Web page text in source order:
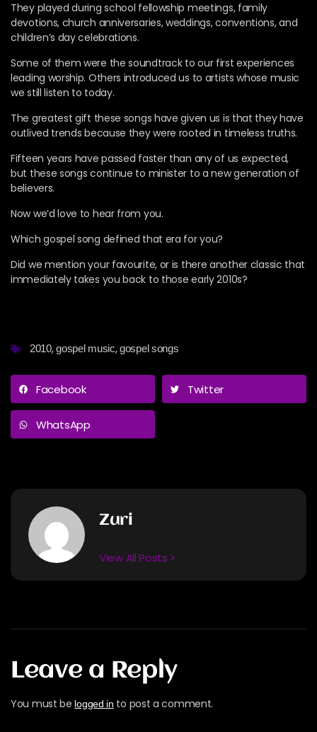
They played during school fellowship meetings, family
devotions, church anniversaries, weddings, conventions, and
children’s day celebrations.
Some of them were the soundtrack to our first experiences
leading worship. Others introduced us to artists whose music
we still listen to today.
The greatest gift these songs have given us is that they have
outlived trends because they were rooted in timeless truths.
Fifteen years have passed faster than any of us expected,
but these songs continue to minister to a new generation of
believers.
Now we’d love to hear from you.
Which gospel song defined that era for you?
Did we mention your favourite, or is there another classic that
immediately takes you back to those early 2010s?
2010,gospel music,gospel songs
Facebook Twitter
WhatsApp
Zuri
View All Posts >
Leave a Reply
You must be logged in to post a comment.